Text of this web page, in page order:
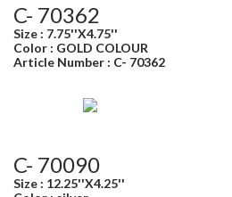
C- 70362
Size : 7.75''X4.75''
Color : GOLD COLOUR
Article Number : C- 70362
C- 70090
Size : 12.25''X4.25''